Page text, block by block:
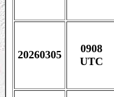
20260305
0908
UTC